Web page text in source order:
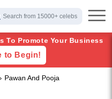
Search from 15000+ celebs
To Promote Your Business
to Begin!
Pawan And Pooja